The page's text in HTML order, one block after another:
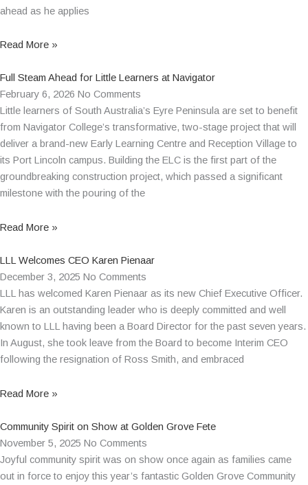
ahead as he applies
Read More »
Full Steam Ahead for Little Learners at Navigator
February 6, 2026 No Comments
Little learners of South Australia’s Eyre Peninsula are set to benefit
from Navigator College’s transformative, two-stage project that will
deliver a brand-new Early Learning Centre and Reception Village to
its Port Lincoln campus. Building the ELC is the first part of the
groundbreaking construction project, which passed a significant
milestone with the pouring of the
Read More »
LLL Welcomes CEO Karen Pienaar
December 3, 2025 No Comments
LLL has welcomed Karen Pienaar as its new Chief Executive Officer.
Karen is an outstanding leader who is deeply committed and well
known to LLL having been a Board Director for the past seven years.
In August, she took leave from the Board to become Interim CEO
following the resignation of Ross Smith, and embraced
Read More »
Community Spirit on Show at Golden Grove Fete
November 5, 2025 No Comments
Joyful community spirit was on show once again as families came
out in force to enjoy this year’s fantastic Golden Grove Community